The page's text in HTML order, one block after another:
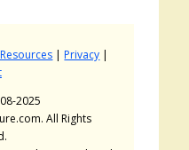
|Privacy |
2025
All Rights